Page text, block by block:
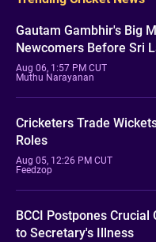
Gautam Gambhir's Big
Newcomers Before Sri
Aug 06, 1:57 PM CUT
Muthu Narayanan
Cricketers Trade
Roles
Aug 05, 12:26 PM CUT
Feedzop
BCCI Postpones Crucial
to Secretary's Illness